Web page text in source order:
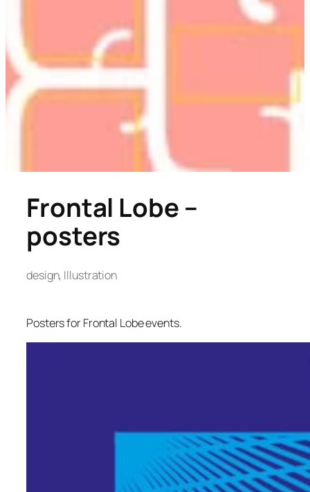
Frontal Lobe –
posters
design, Illustration
Posters for Frontal Lobe events.